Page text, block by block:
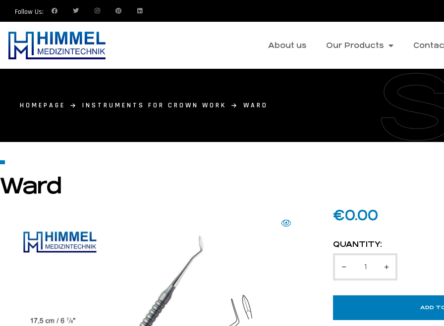
Follow Us:
About us Our Products
HOMEPAGE INSTRUMENTS FOR CROWN WORK WARD
Ward
€0.00
QUANTITY:
ADD